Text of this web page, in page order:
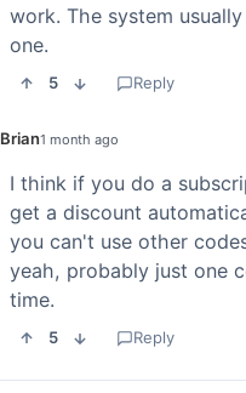
work. The system
one.
5 Reply
Brian1 month ago
I think if you do a
get a discount
you can't use other
yeah, probably just one
time.
5 Reply